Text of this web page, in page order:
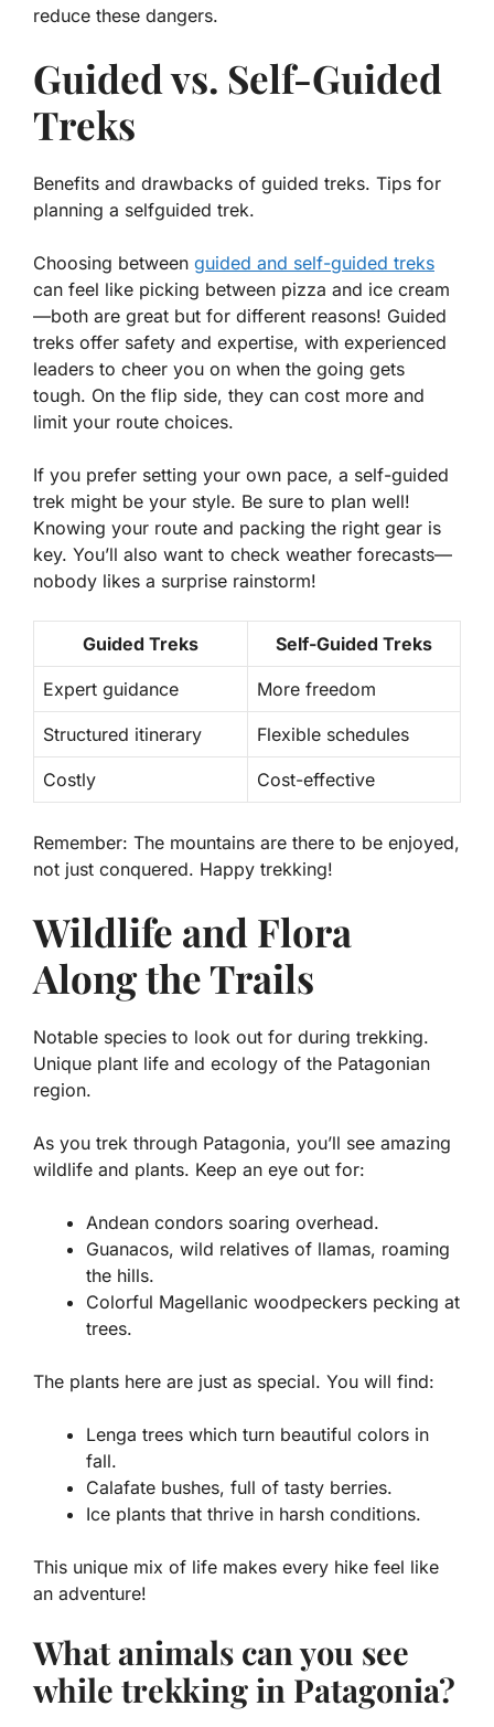
reduce these dangers.
Guided vs. Self-Guided
Treks
Benefits and drawbacks of guided treks. Tips for
planning a selfguided trek.
Choosing between guided and self-guided treks
can feel like picking between pizza and ice cream
—both are great but for different reasons! Guided
treks offer safety and expertise, with experienced
leaders to cheer you on when the going gets
tough. On the flip side, they can cost more and
limit your route choices.
If you prefer setting your own pace, a self-guided
trek might be your style. Be sure to plan well!
Knowing your route and packing the right gear is
key. You’ll also want to check weather forecasts—
nobody likes a surprise rainstorm!
Guided Treks Self-Guided Treks
Expert guidance More freedom
Structured itinerary Flexible schedules
Costly Cost-effective
Remember: The mountains are there to be enjoyed,
not just conquered. Happy trekking!
Wildlife and Flora
Along the Trails
Notable species to look out for during trekking.
Unique plant life and ecology of the Patagonian
region.
As you trek through Patagonia, you’ll see amazing
wildlife and plants. Keep an eye out for:
Andean condors soaring overhead.
Guanacos, wild relatives of llamas, roaming
the hills.
Colorful Magellanic woodpeckers pecking at
trees.
The plants here are just as special. You will find:
Lenga trees which turn beautiful colors in
fall.
Calafate bushes, full of tasty berries.
Ice plants that thrive in harsh conditions.
This unique mix of life makes every hike feel like
an adventure!
What animals can you see
while trekking in Patagonia?